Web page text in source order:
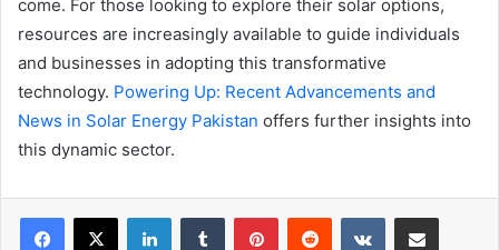
come. For those looking to explore their solar options,
resources are increasingly available to guide individuals
and businesses in adopting this transformative
technology. Powering Up: Recent Advancements and
News in Solar Energy Pakistan offers further insights into
this dynamic sector.
LinkedInTumblr PinterestReddit VKontakteShare via Email